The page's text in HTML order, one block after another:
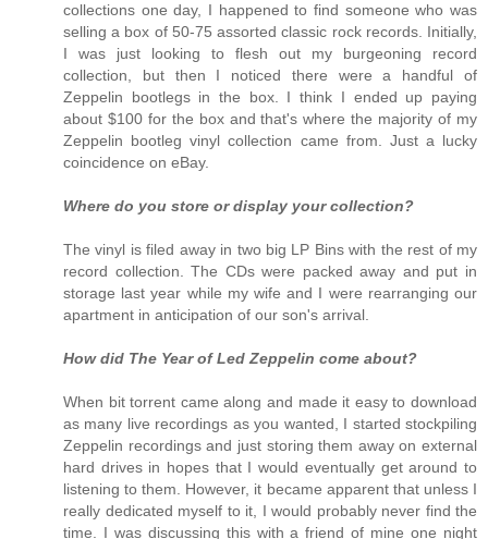
collections one day, I happened to find someone who was
selling a box of 50-75 assorted classic rock records. Initially,
I was just looking to flesh out my burgeoning record
collection, but then I noticed there were a handful of
Zeppelin bootlegs in the box. I think I ended up paying
about $100 for the box and that's where the majority of my
Zeppelin bootleg vinyl collection came from. Just a lucky
coincidence on eBay.
Where do you store or display your collection?
The vinyl is filed away in two big LP Bins with the rest of my
record collection. The CDs were packed away and put in
storage last year while my wife and I were rearranging our
apartment in anticipation of our son's arrival.
How did The Year of Led Zeppelin come about?
When bit torrent came along and made it easy to download
as many live recordings as you wanted, I started stockpiling
Zeppelin recordings and just storing them away on external
hard drives in hopes that I would eventually get around to
listening to them. However, it became apparent that unless I
really dedicated myself to it, I would probably never find the
time. I was discussing this with a friend of mine one night